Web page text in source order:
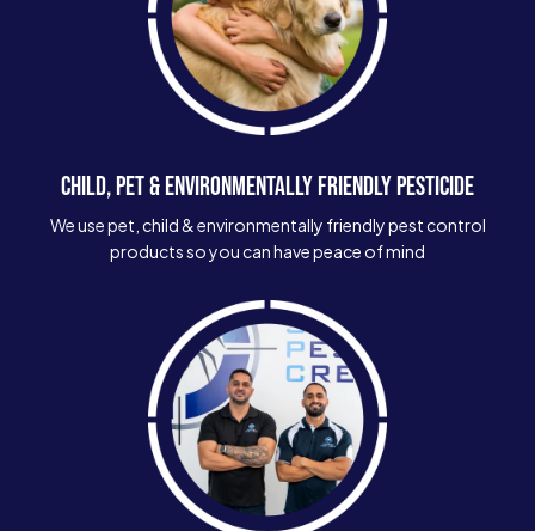
CHILD, PET & ENVIRONMENTALLY FRIENDLY PESTICIDE
We use pet, child & environmentally friendly pest control
products so you can have peace of mind